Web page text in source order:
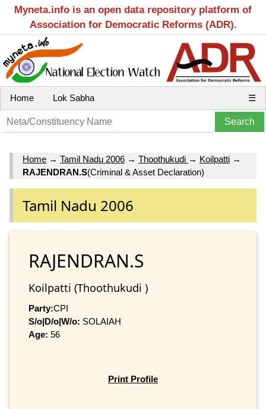
Myneta.info is an open data repository platform of
Association for Democratic Reforms (ADR).
Home Lok Sabha ☰
Home → Tamil Nadu 2006 → Thoothukudi → Koilpatti →
RAJENDRAN.S(Criminal & Asset Declaration)
Tamil Nadu 2006
RAJENDRAN.S
Koilpatti (Thoothukudi )
Party:CPI
S/o|D/o|W/o: SOLAIAH
Age: 56
Print Profile